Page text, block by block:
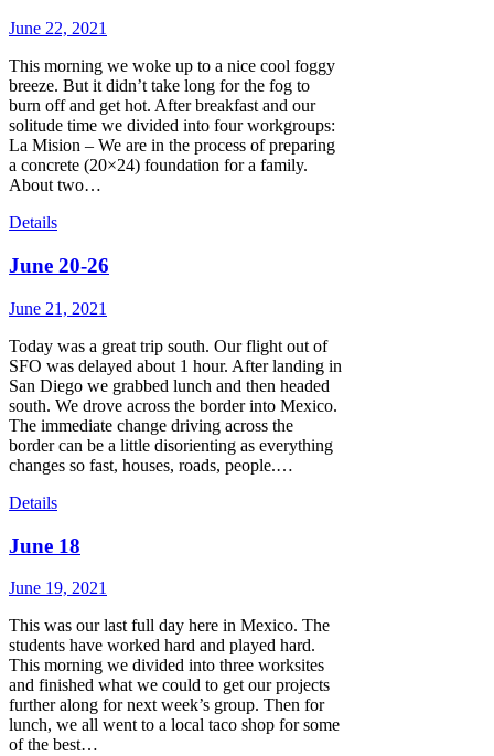
June 22, 2021
This morning we woke up to a nice cool foggy
breeze. But it didn’t take long for the fog to
burn off and get hot. After breakfast and our
solitude time we divided into four workgroups:
La Mision – We are in the process of preparing
a concrete (20×24) foundation for a family.
About two…
Details
June 20-26
June 21, 2021
Today was a great trip south. Our flight out of
SFO was delayed about 1 hour. After landing in
San Diego we grabbed lunch and then headed
south. We drove across the border into Mexico.
The immediate change driving across the
border can be a little disorienting as everything
changes so fast, houses, roads, people.…
Details
June 18
June 19, 2021
This was our last full day here in Mexico. The
students have worked hard and played hard.
This morning we divided into three worksites
and finished what we could to get our projects
further along for next week’s group. Then for
lunch, we all went to a local taco shop for some
of the best…